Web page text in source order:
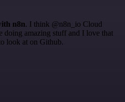
n8n. I think @n8n_io Cloud
doing amazing stuff and I love that
look at on Github.